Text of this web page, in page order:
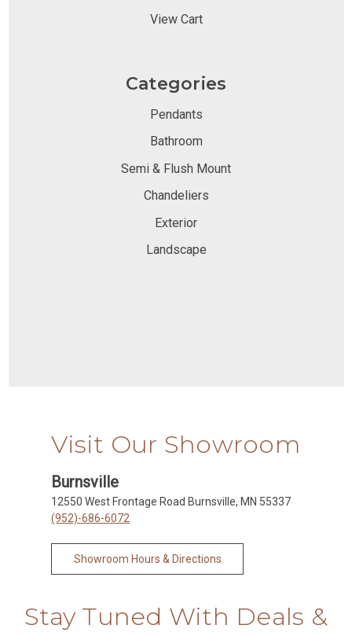
View Cart
Categories
Pendants
Bathroom
Semi & Flush Mount
Chandeliers
Exterior
Landscape
Visit Our Showroom
Burnsville
12550 West Frontage Road Burnsville, MN 55337
(952)-686-6072
Showroom Hours & Directions
Stay Tuned With Deals &